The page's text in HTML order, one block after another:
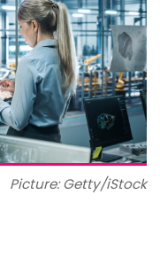
Picture: Getty/iStock